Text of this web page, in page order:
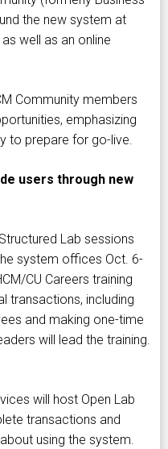
the new system at
well as an online
Community members
emphasizing
to prepare for go-live.
users through new
Lab sessions
system offices Oct. 6-
CU Careers training
transactions, including
and making one-time
will lead the training.
will host Open Lab
transactions and
using the system.